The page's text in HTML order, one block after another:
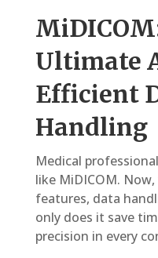
Ultimate
Efficient
Handling
Medical
like MiDICOM.
features, data
only does it save
precision in every